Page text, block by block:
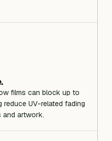
films can block up to
reduce UV-related fading
and artwork.